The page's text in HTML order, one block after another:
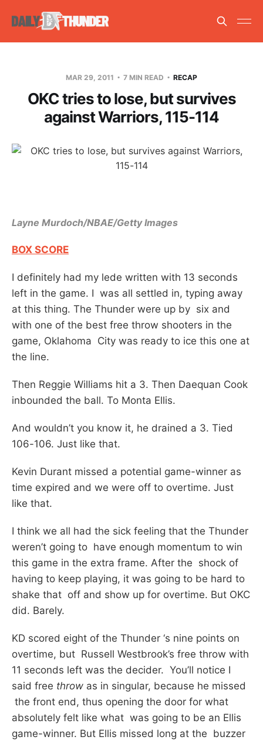
MAR 29, 2011 7 MIN READ RECAP
OKC tries to lose, but survives
against Warriors, 115-114
Layne Murdoch/NBAE/Getty Images
BOX SCORE
I definitely had my lede written with 13 seconds
left in the game. I was all settled in, typing away
at this thing. The Thunder were up by six and
with one of the best free throw shooters in the
game, Oklahoma City was ready to ice this one at
the line.
Then Reggie Williams hit a 3. Then Daequan Cook
inbounded the ball. To Monta Ellis.
And wouldn’t you know it, he drained a 3. Tied
106-106. Just like that.
Kevin Durant missed a potential game-winner as
time expired and we were off to overtime. Just
like that.
I think we all had the sick feeling that the Thunder
weren’t going to have enough momentum to win
this game in the extra frame. After the shock of
having to keep playing, it was going to be hard to
shake that off and show up for overtime. But OKC
did. Barely.
KD scored eight of the Thunder ‘s nine points on
overtime, but Russell Westbrook’s free throw with
11 seconds left was the decider. You’ll notice I
said free throw as in singular, because he missed
the front end, thus opening the door for what
absolutely felt like what was going to be an Ellis
game-winner. But Ellis missed long at the buzzer